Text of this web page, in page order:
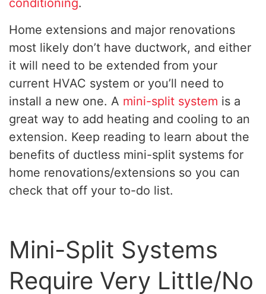
conditioning.
Home extensions and major renovations
most likely don’t have ductwork, and either
it will need to be extended from your
current HVAC system or you’ll need to
install a new one. A mini-split system is a
great way to add heating and cooling to an
extension. Keep reading to learn about the
benefits of ductless mini-split systems for
home renovations/extensions so you can
check that off your to-do list.
Mini-Split Systems
Require Very Little/No